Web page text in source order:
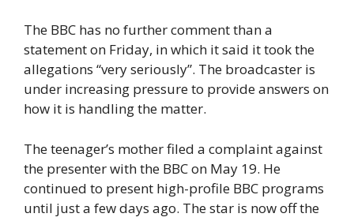
The BBC has no further comment than a
statement on Friday, in which it said it took the
allegations “very seriously”. The broadcaster is
under increasing pressure to provide answers on
how it is handling the matter.
The teenager’s mother filed a complaint against
the presenter with the BBC on May 19. He
continued to present high-profile BBC programs
until just a few days ago. The star is now off the